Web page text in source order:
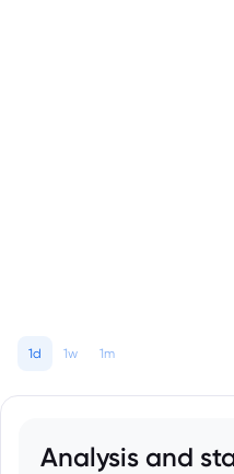
1d 1w 1m
Analysis and